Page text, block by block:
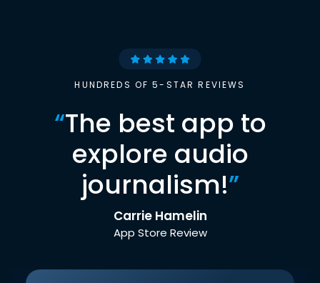
HUNDREDS OF 5-STAR REVIEWS
“The best app to
explore audio
journalism!”
Carrie Hamelin
App Store Review